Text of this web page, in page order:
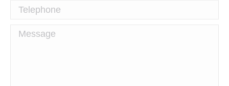
Telephone
Message